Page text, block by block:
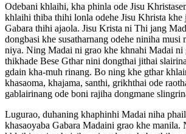
Odebani khlaihi, kha phinla ode Jisu
khlaihi thiba thihi lonla odehe Jisu Khrista khe
Gabara thihi ajaola. Jisu Krista ni Thi jang
dongbasi khe susatharnang odehe niniha musi
niya. Ning Madai ni grao khe khnahi Madai ni
thikhade Bese Gthar nini dongthai jithai
gdain kha-muh rinang. Bo ning khe gthar
khasaoma, khajama, santhi, grikhthai ode
gablairinang ode boni rajiha dongmane
Lugurao, duhaning khaphinhi Madai niha
khasaoyaba Gabara Madaini grao khe manila.